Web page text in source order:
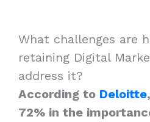
What challenges are
retaining Digital
address it?
According to Deloitte
72% in the